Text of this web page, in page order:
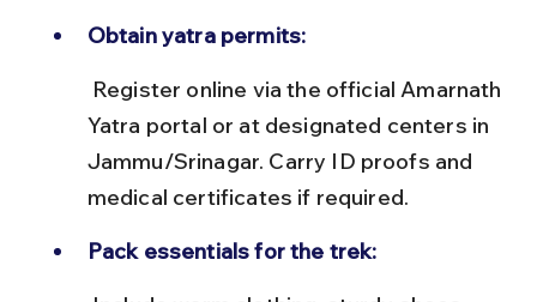
Obtain yatra permits:
Yatra portal or at designated centers in
Jammu/Srinagar. Carry ID proofs and
medical certificates if required.
Pack essentials for the trek: